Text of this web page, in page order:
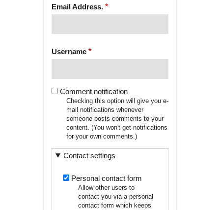
Email Address.
Username
Comment notification
Checking this option will give you e-
mail notifications whenever
someone posts comments to your
content. (You won't get notifications
for your own comments.)
Contact settings
Personal contact form
Allow other users to
contact you via a personal
contact form which keeps